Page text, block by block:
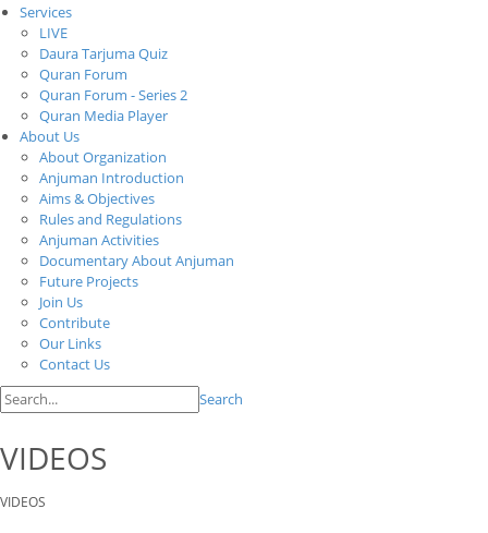
Services
LIVE
Daura Tarjuma Quiz
Quran Forum
Quran Forum - Series 2
Quran Media Player
About Us
About Organization
Anjuman Introduction
Aims & Objectives
Rules and Regulations
Anjuman Activities
Documentary About Anjuman
Future Projects
Join Us
Contribute
Our Links
Contact Us
Search
VIDEOS
VIDEOS